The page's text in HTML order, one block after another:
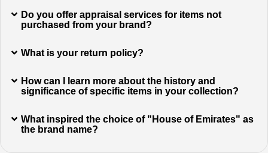
Do you offer appraisal services for items not
purchased from your brand?
What is your return policy?
How can I learn more about the history and
significance of specific items in your collection?
What inspired the choice of "House of Emirates" as
the brand name?